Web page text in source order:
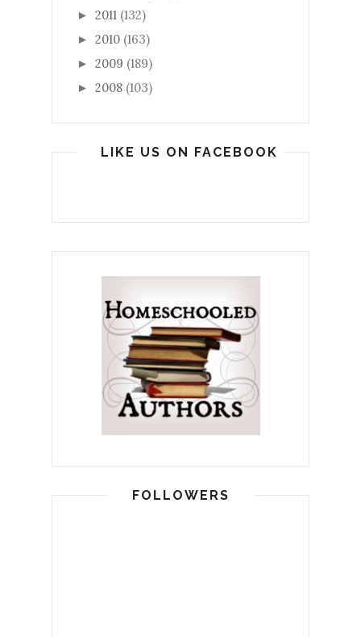
► 2011 (132)
► 2010 (163)
► 2009 (189)
► 2008 (103)
LIKE US ON FACEBOOK
FOLLOWERS